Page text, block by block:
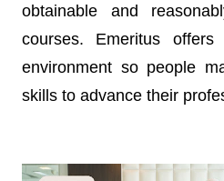
obtainable and
courses. Emeritus
environment so people
skills to advance their